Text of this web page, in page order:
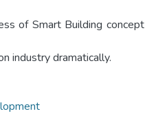
of Smart Building concept
industry dramatically.